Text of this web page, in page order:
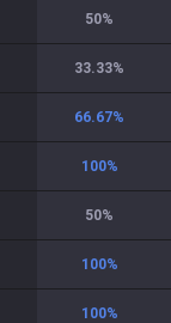
50%
33.33%
66.67%
100%
50%
100%
100%